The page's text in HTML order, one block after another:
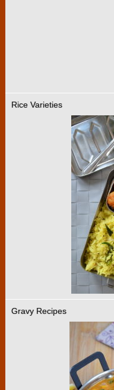
Rice Varieties
Gravy Recipes